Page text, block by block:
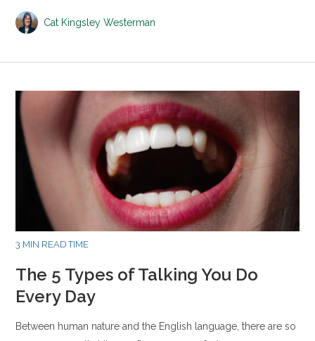
Cat Kingsley Westerman
3 MIN READ TIME
The 5 Types of Talking You Do
Every Day
Between human nature and the English language, there are so